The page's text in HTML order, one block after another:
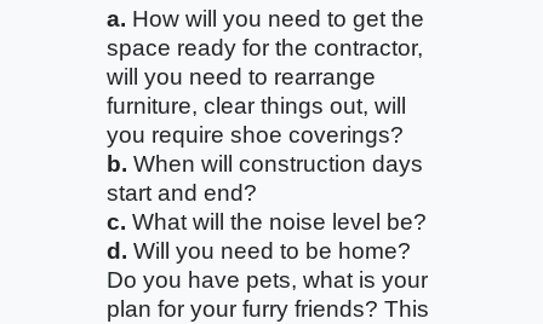
a. How will you need to get the
space ready for the contractor,
will you need to rearrange
furniture, clear things out, will
you require shoe coverings?
b. When will construction days
start and end?
c. What will the noise level be?
d. Will you need to be home?
Do you have pets, what is your
plan for your furry friends? This